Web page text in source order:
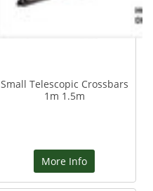
Small Telescopic Crossbars
1m 1.5m
More Info